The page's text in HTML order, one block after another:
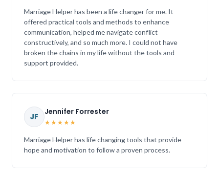
Marriage Helper has been a life changer for me. It
offered practical tools and methods to enhance
communication, helped me navigate conflict
constructively, and so much more. I could not have
broken the chains in my life without the tools and
support provided.
JF Jennifer Forrester
★★★★★
Marriage Helper has life changing tools that provide
hope and motivation to follow a proven process.